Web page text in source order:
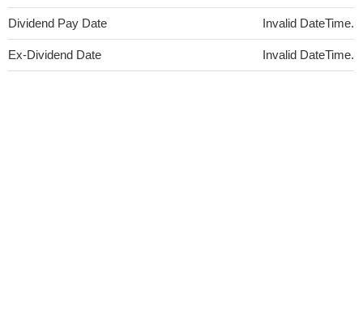
Dividend Pay Date Invalid DateTime.
Ex-Dividend Date Invalid DateTime.